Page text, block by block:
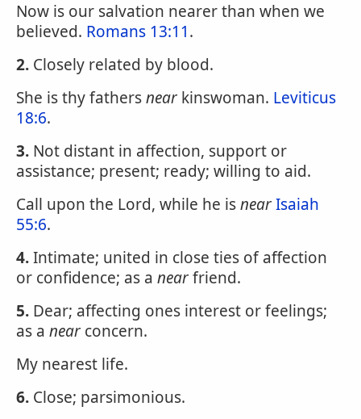
Now is our salvation nearer than when we
believed. Romans 13:11.
2. Closely related by blood.
She is thy fathersnear kinswoman. Leviticus
18:6.
3. Not distant in affection, support or
assistance; present; ready; willing to aid.
Call upon the Lord, while he isnearIsaiah
55:6.
4.Intimate; united in close ties of affection
or confidence; as a nearfriend.
5. Dear; affecting ones interest or feelings;
as a near concern.
My nearest life.
6. Close; parsimonious.